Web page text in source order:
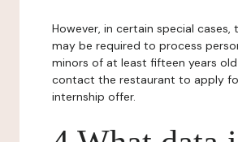
However, in certain special cases,
may be required to process
minors of at least fifteen years
contact the restaurant to apply
internship offer.